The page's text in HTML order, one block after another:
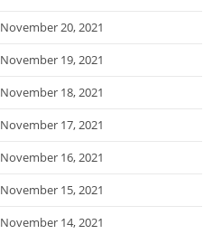
November 20, 2021
November 19, 2021
November 18, 2021
November 17, 2021
November 16, 2021
November 15, 2021
November 14, 2021